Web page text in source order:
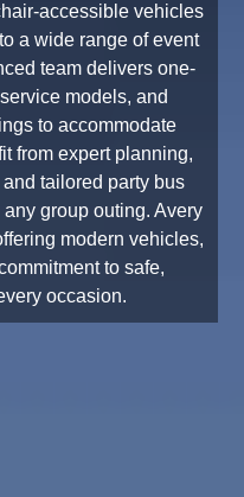
accessible vehicles
a wide range of event
team delivers one-
models, and
to accommodate
from expert planning,
tailored party bus
group outing. Avery
modern vehicles,
to safe,
occasion.